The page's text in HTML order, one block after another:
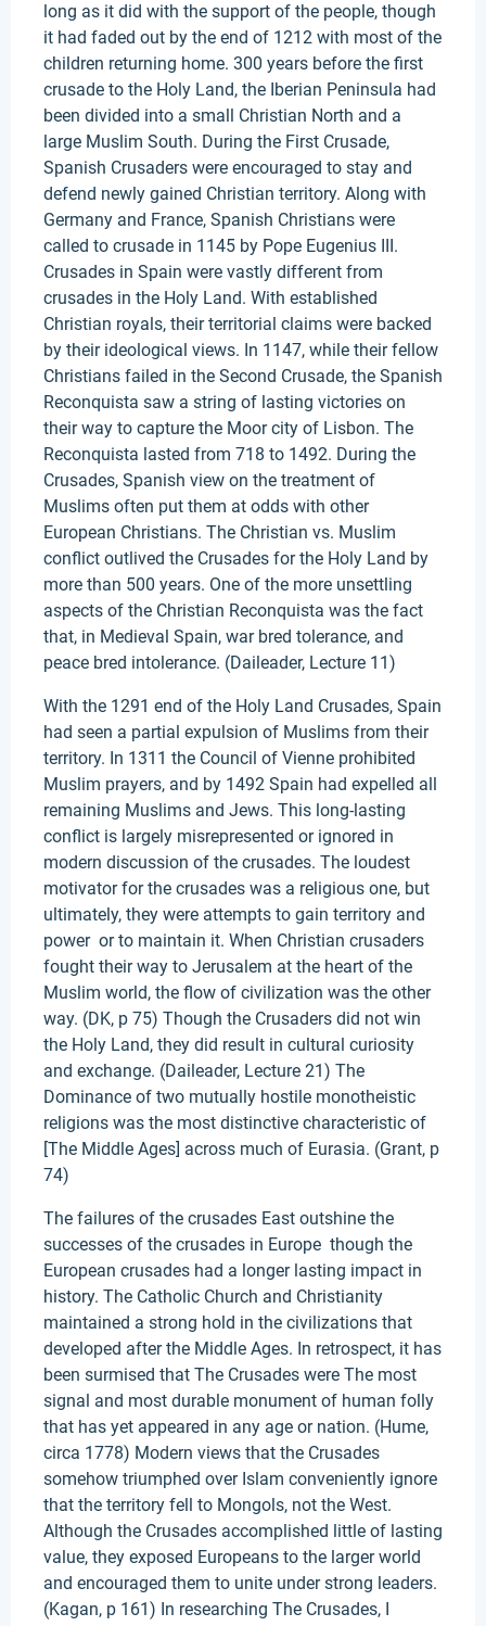
long as it did with the support of the people, though
it had faded out by the end of 1212 with most of the
children returning home. 300 years before the first
crusade to the Holy Land, the Iberian Peninsula had
been divided into a small Christian North and a
large Muslim South. During the First Crusade,
Spanish Crusaders were encouraged to stay and
defend newly gained Christian territory. Along with
Germany and France, Spanish Christians were
called to crusade in 1145 by Pope Eugenius III.
Crusades in Spain were vastly different from
crusades in the Holy Land. With established
Christian royals, their territorial claims were backed
by their ideological views. In 1147, while their fellow
Christians failed in the Second Crusade, the Spanish
Reconquista saw a string of lasting victories on
their way to capture the Moor city of Lisbon. The
Reconquista lasted from 718 to 1492. During the
Crusades, Spanish view on the treatment of
Muslims often put them at odds with other
European Christians. The Christian vs. Muslim
conflict outlived the Crusades for the Holy Land by
more than 500 years. One of the more unsettling
aspects of the Christian Reconquista was the fact
that, in Medieval Spain, war bred tolerance, and
peace bred intolerance. (Daileader, Lecture 11)
With the 1291 end of the Holy Land Crusades, Spain
had seen a partial expulsion of Muslims from their
territory. In 1311 the Council of Vienne prohibited
Muslim prayers, and by 1492 Spain had expelled all
remaining Muslims and Jews. This long-lasting
conflict is largely misrepresented or ignored in
modern discussion of the crusades. The loudest
motivator for the crusades was a religious one, but
ultimately, they were attempts to gain territory and
power or to maintain it. When Christian crusaders
fought their way to Jerusalem at the heart of the
Muslim world, the flow of civilization was the other
way. (DK, p 75) Though the Crusaders did not win
the Holy Land, they did result in cultural curiosity
and exchange. (Daileader, Lecture 21) The
Dominance of two mutually hostile monotheistic
religions was the most distinctive characteristic of
[The Middle Ages] across much of Eurasia. (Grant, p
74)
The failures of the crusades East outshine the
successes of the crusades in Europe though the
European crusades had a longer lasting impact in
history. The Catholic Church and Christianity
maintained a strong hold in the civilizations that
developed after the Middle Ages. In retrospect, it has
been surmised that The Crusades were The most
signal and most durable monument of human folly
that has yet appeared in any age or nation. (Hume,
circa 1778) Modern views that the Crusades
somehow triumphed over Islam conveniently ignore
that the territory fell to Mongols, not the West.
Although the Crusades accomplished little of lasting
value, they exposed Europeans to the larger world
and encouraged them to unite under strong leaders.
(Kagan, p 161) In researching The Crusades, I